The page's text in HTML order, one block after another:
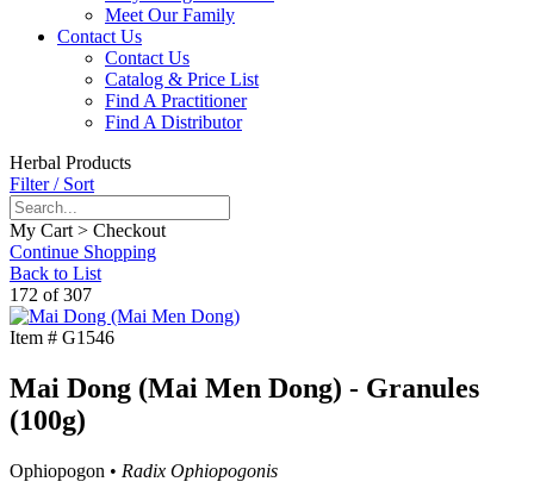
Meet Our Family
Contact Us
Contact Us
Catalog & Price List
Find A Practitioner
Find A Distributor
Herbal Products
Filter / Sort
My Cart > Checkout
Continue Shopping
Back to List
172 of 307
Item # G1546
Mai Dong (Mai Men Dong) - Granules
(100g)
Ophiopogon • Radix Ophiopogonis